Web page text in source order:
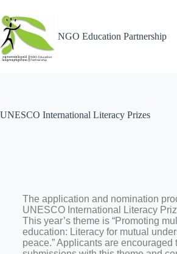
NGO Education Partnership
UNESCO International Literacy Prizes
The application and nomination
UNESCO International Literacy
This year’s theme is “Promoting
education: Literacy for mutual
peace.” Applicants are encouraged